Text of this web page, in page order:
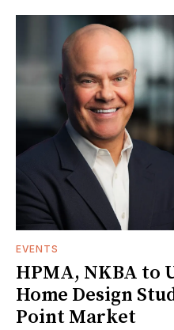
EVENTS
HPMA, NKBA to
Home Design
Point Market